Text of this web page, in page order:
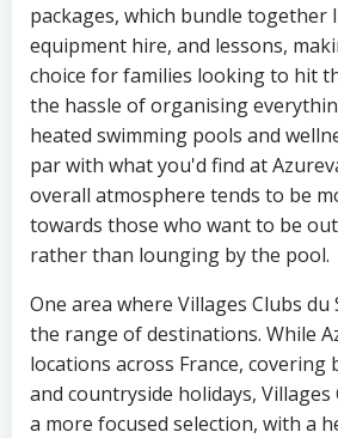
packages, which bundle together
equipment hire, and lessons,
choice for families looking to hit
the hassle of organising
heated swimming pools and
par with what you'd find at
overall atmosphere tends to be
towards those who want to be
rather than lounging by the pool.
One area where Villages Clubs du
the range of destinations. While
locations across France, covering
and countryside holidays, Villages
a more focused selection, with a